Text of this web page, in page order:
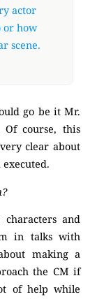
actor
or how
scene.
go be it Mr.
course, this
clear about
and
in talks with
making a
the CM if
of help while